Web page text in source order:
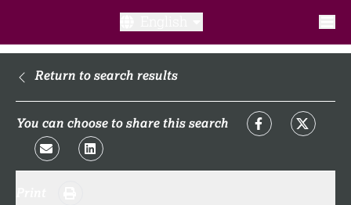
What is a clinical trial?
What to expect​?
Return to search results
You can choose to share this search